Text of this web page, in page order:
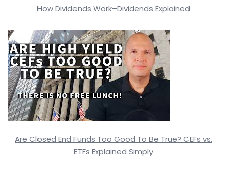
How Dividends Work–Dividends Explained
Are Closed End Funds Too Good To Be True? CEFs vs.
ETFs Explained Simply